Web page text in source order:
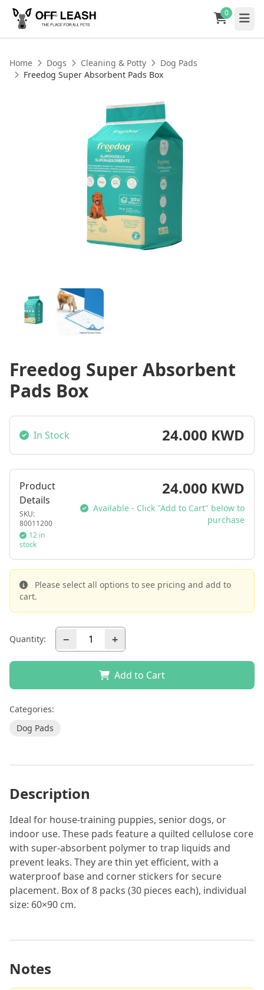
0
Home Dogs Cleaning & Potty
Dog Pads
Freedog Super Absorbent Pads Box
Freedog Super Absorbent
Pads Box
In Stock 24.000 KWD
Product
Details
SKU:
80011200
12 in
stock
24.000 KWD
Available - Click "Add to Cart" below to
purchase
Please select all options to see pricing and add to
cart.
Quantity: − +
Add to Cart
Categories:
Dog Pads
Description
Ideal for house-training puppies, senior dogs, or
indoor use. These pads feature a quilted cellulose core
with super-absorbent polymer to trap liquids and
prevent leaks. They are thin yet efficient, with a
waterproof base and corner stickers for secure
placement. Box of 8 packs (30 pieces each), individual
size: 60×90 cm.
Notes